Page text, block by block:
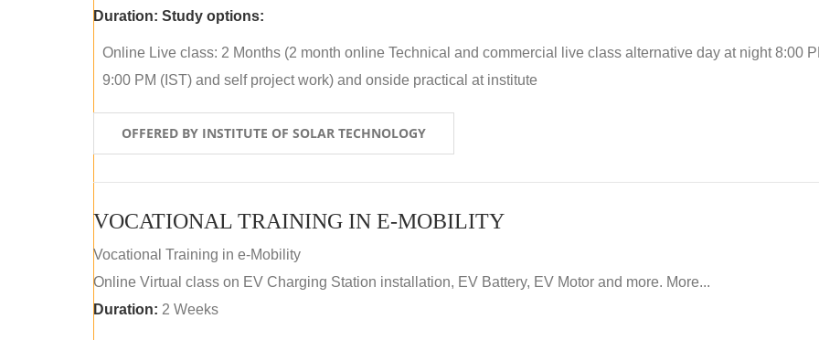
Duration: Study options:
Online Live class: 2 Months (2 month online Technical and commercial live class alternative day at night 8:00
9:00 PM (IST) and self project work) and onside practical at institute
OFFERED BY INSTITUTE OF SOLAR TECHNOLOGY
VOCATIONAL TRAINING IN E-MOBILITY
Vocational Training in e-Mobility
Online Virtual class on EV Charging Station installation, EV Battery, EV Motor and more. More...
Duration: 2 Weeks